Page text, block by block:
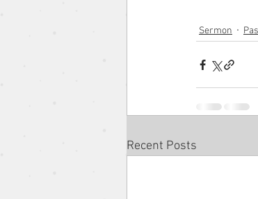
The Gospel
Eugene Wat
Sermon
Recent Posts